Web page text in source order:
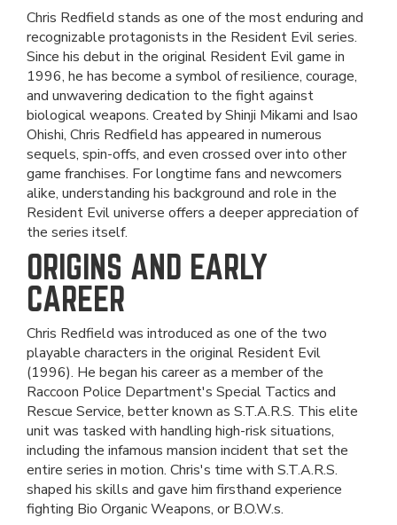
Chris Redfield stands as one of the most enduring and
recognizable protagonists in the Resident Evil series.
Since his debut in the original Resident Evil game in
1996, he has become a symbol of resilience, courage,
and unwavering dedication to the fight against
biological weapons. Created by Shinji Mikami and Isao
Ohishi, Chris Redfield has appeared in numerous
sequels, spin-offs, and even crossed over into other
game franchises. For longtime fans and newcomers
alike, understanding his background and role in the
Resident Evil universe offers a deeper appreciation of
the series itself.
ORIGINS AND EARLY
CAREER
Chris Redfield was introduced as one of the two
playable characters in the original Resident Evil
(1996). He began his career as a member of the
Raccoon Police Department's Special Tactics and
Rescue Service, better known as S.T.A.R.S. This elite
unit was tasked with handling high-risk situations,
including the infamous mansion incident that set the
entire series in motion. Chris's time with S.T.A.R.S.
shaped his skills and gave him firsthand experience
fighting Bio Organic Weapons, or B.O.W.s.